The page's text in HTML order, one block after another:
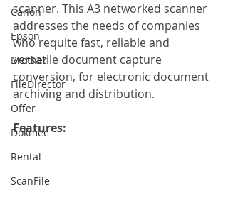
Canon
Epson
Brother
FileDirector
Offer
Dokmee
Rental
ScanFile
scanner. This A3 networked scanner
addresses the needs of companies
who requite fast, reliable and
versatile document capture
conversion, for electronic document
archiving and distribution.
Features: